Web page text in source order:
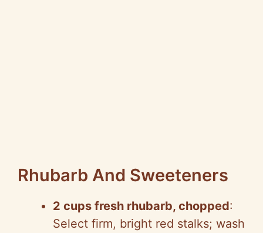
Rhubarb And Sweeteners
2 cups fresh rhubarb, chopped:
Select firm, bright red stalks; wash